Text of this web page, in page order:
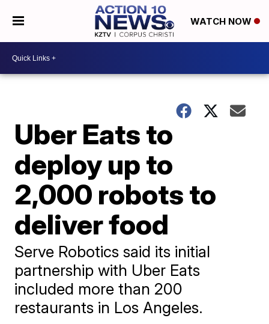
WATCH NOW
Uber Eats to
deploy up to
2,000 robots to
deliver food
Serve Robotics said its initial
partnership with Uber Eats
included more than 200
restaurants in Los Angeles.